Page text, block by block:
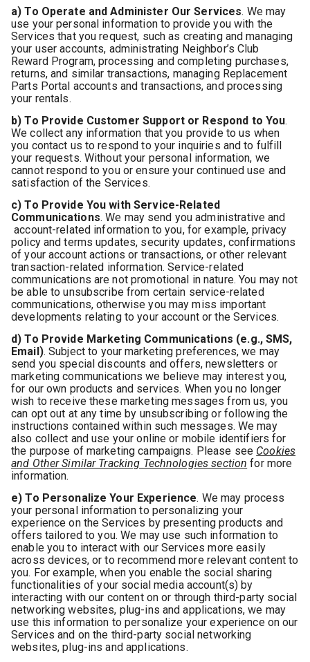
a) To Operate and Administer Our Services. We may
use your personal information to provide you with the
Services that you request, such as creating and managing
your user accounts, administrating Neighbor’s Club
Reward Program, processing and completing purchases,
returns, and similar transactions, managing Replacement
Parts Portal accounts and transactions, and processing
your rentals.
b) To Provide Customer Support or Respond to You.
We collect any information that you provide to us when
you contact us to respond to your inquiries and to fulfill
your requests. Without your personal information, we
cannot respond to you or ensure your continued use and
satisfaction of the Services.
c) To Provide You with Service-Related
Communications. We may send you administrative and
account-related information to you, for example, privacy
policy and terms updates, security updates, confirmations
of your account actions or transactions, or other relevant
transaction-related information. Service-related
communications are not promotional in nature.You may not
be able to unsubscribe from certain service-related
communications, otherwise you may miss important
developments relating to your account or the Services.
d) To Provide Marketing Communications (e.g., SMS,
Email). Subject to your marketing preferences, we may
send you special discounts and offers, newsletters or
marketing communications we believe may interest you,
for our own products and services. When you no longer
wish to receive these marketing messages from us, you
can opt out at any time by unsubscribing or following the
instructions contained within such messages. We may
also collect and use your online or mobile identifiers for
the purpose of marketing campaigns. Please see Cookies
and Other Similar Tracking Technologies section for more
information.
e) To Personalize Your Experience. We may process
your personal information to personalizing your
experience on the Services by presenting products and
offers tailored to you. We may use such information to
enable you to interact with our Services more easily
across devices, or to recommend more relevant content to
you. For example, when you enable the social sharing
functionalities of your social media account(s) by
interacting with our content on or through third-party social
networking websites, plug-ins and applications, we may
use this information to personalize your experience on our
Services and on the third-party social networking
websites, plug-ins and applications.